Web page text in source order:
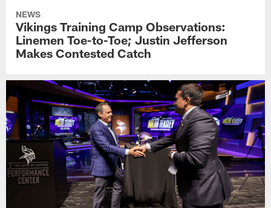
NEWS
Vikings Training Camp Observations:
Linemen Toe-to-Toe; Justin Jefferson
Makes Contested Catch